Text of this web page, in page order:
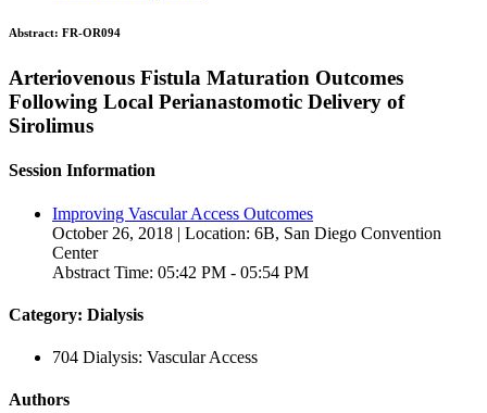
Abstract: FR-OR094
Arteriovenous Fistula Maturation Outcomes
Following Local Perianastomotic Delivery of
Sirolimus
Session Information
Improving Vascular Access Outcomes
October 26, 2018 | Location: 6B, San Diego Convention
Center
Abstract Time: 05:42 PM - 05:54 PM
Category: Dialysis
704 Dialysis: Vascular Access
Authors